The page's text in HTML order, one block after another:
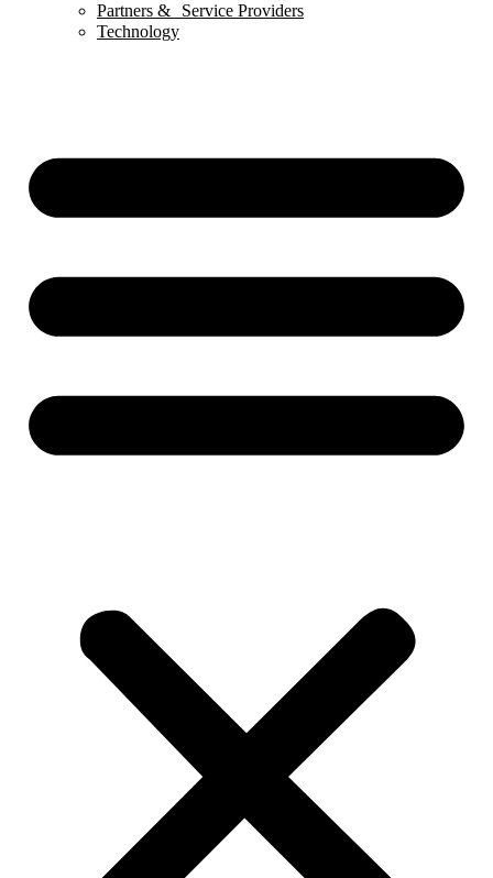
Partners & Service Providers
Technology